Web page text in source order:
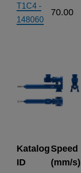
T1C4 -
148060
70.00
Katalog
ID
Speed
(mm/s)